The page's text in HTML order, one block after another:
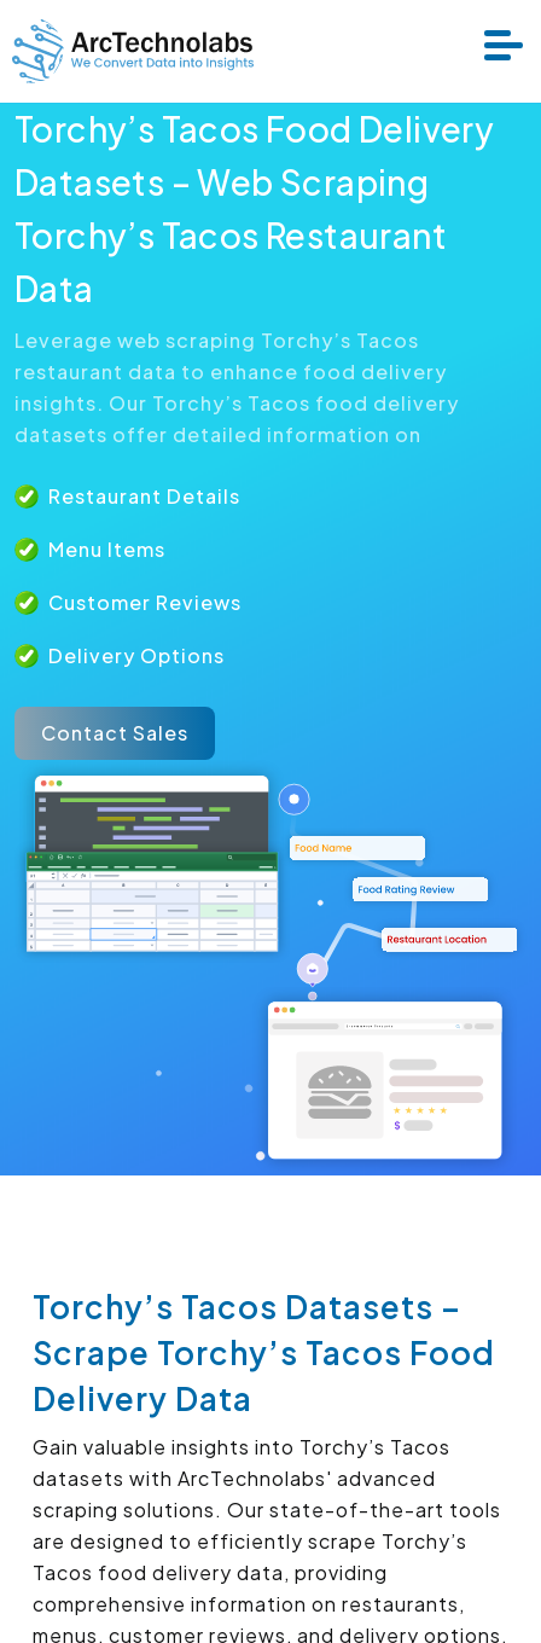
Services
Datasets
Resource
Torchy’s Tacos Food Delivery
Datasets – Web Scraping
Torchy’s Tacos Restaurant
Data
Leverage web scraping Torchy’s Tacos
restaurant data to enhance food delivery
insights. Our Torchy’s Tacos food delivery
datasets offer detailed information on
Restaurant Details
Menu Items
Customer Reviews
Delivery Options
Contact Sales
Torchy’s Tacos Datasets –
Scrape Torchy’s Tacos Food
Delivery Data
Gain valuable insights into Torchy’s Tacos
datasets with ArcTechnolabs' advanced
scraping solutions. Our state-of-the-art tools
are designed to efficiently scrape Torchy’s
Tacos food delivery data, providing
comprehensive information on restaurants,
menus, customer reviews, and delivery options.